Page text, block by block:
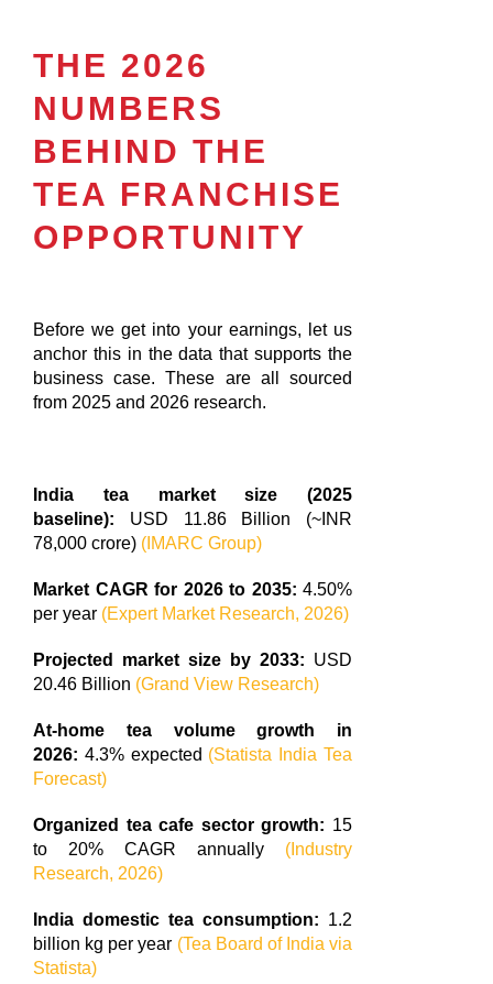
THE 2026
NUMBERS
BEHIND THE
TEA FRANCHISE
OPPORTUNITY
Before we get into your earnings, let us
anchor this in the data that supports the
business case. These are all sourced
from 2025 and 2026 research.
India tea market size (2025
baseline): USD 11.86 Billion (~INR
78,000 crore) (IMARC Group)
Market CAGR for 2026 to 2035: 4.50%
per year (Expert Market Research, 2026)
Projected market size by 2033: USD
20.46 Billion (Grand View Research)
At-home tea volume growth in
2026: 4.3% expected (Statista India Tea
Forecast)
Organized tea cafe sector growth: 15
to 20% CAGR annually (Industry
Research, 2026)
India domestic tea consumption: 1.2
billion kg per year (Tea Board of India via
Statista)